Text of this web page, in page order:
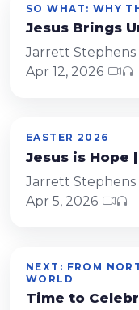
SO WHAT: WHY
Jesus Brings
Jarrett Stephens
Apr 12, 2026
EASTER 2026
Jesus is Hope
Jarrett Stephens
Apr 5, 2026
NEXT: FROM
WORLD
Time to